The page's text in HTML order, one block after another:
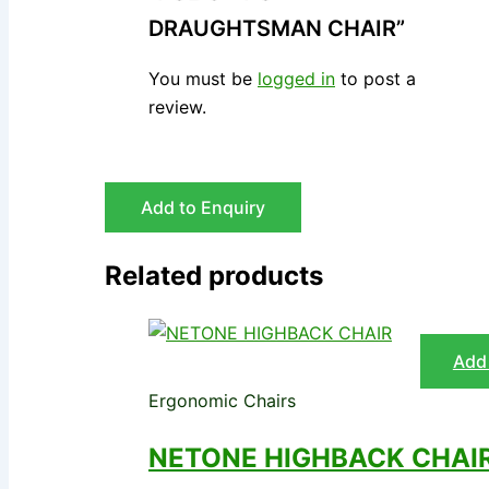
DRAUGHTSMAN CHAIR”
You must be logged in to post a
review.
Add to Enquiry
Related products
Ergonomic Chairs
NETONE HIGHBACK